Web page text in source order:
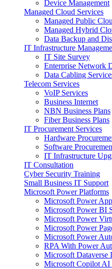
Device Management
Managed Cloud Services
Managed Public
Managed Hybrid
Data Backup and
IT Infrastructure
IT Site Survey
Enterprise Network
Data Cabling
Telecom Services
VoIP Services
Business Internet
NBN Business Plans
Fiber Business Plans
IT Procurement Services
Hardware
Software
IT Infrastructure
IT Consultation
Cyber Security Training
Small Business IT Support
Microsoft Power Platforms
Microsoft Power
Microsoft Power BI
Microsoft Power
Microsoft Power
Microsoft Power
RPA With Power
Microsoft Dataverse
Microsoft Copilot AI